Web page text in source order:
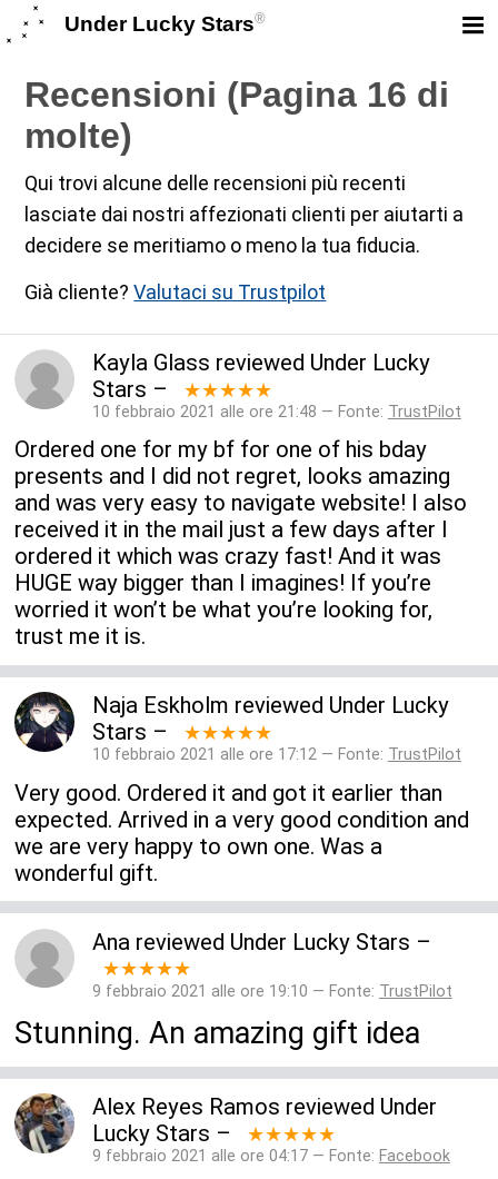
Under Lucky Stars®
Recensioni (Pagina 16 di
molte)
Qui trovi alcune delle recensioni più recenti
lasciate dai nostri affezionati clienti per aiutarti a
decidere se meritiamo o meno la tua fiducia.
Già cliente?Valutaci su Trustpilot
Kayla Glass reviewed Under Lucky
Stars – ★★★★★
10 febbraio 2021 alle ore 21:48 — Fonte: TrustPilot
Ordered one for my bf for one of his bday
presents and I did not regret, looks amazing
and was very easy to navigate website! I also
received it in the mail just a few days after I
ordered it which was crazy fast! And it was
HUGE way bigger than I imagines! If you’re
worried it won’t be what you’re looking for,
trust me it is.
Naja Eskholm reviewed Under Lucky
Stars – ★★★★★
10 febbraio 2021 alle ore 17:12 — Fonte: TrustPilot
Very good. Ordered it and got it earlier than
expected. Arrived in a very good condition and
we are very happy to own one. Was a
wonderful gift.
Ana reviewed Under Lucky Stars –
★★★★★
9 febbraio 2021 alle ore 19:10 — Fonte: TrustPilot
Stunning. An amazing gift idea
Alex Reyes Ramos reviewed Under
Lucky Stars – ★★★★★
9 febbraio 2021 alle ore 04:17 — Fonte: Facebook